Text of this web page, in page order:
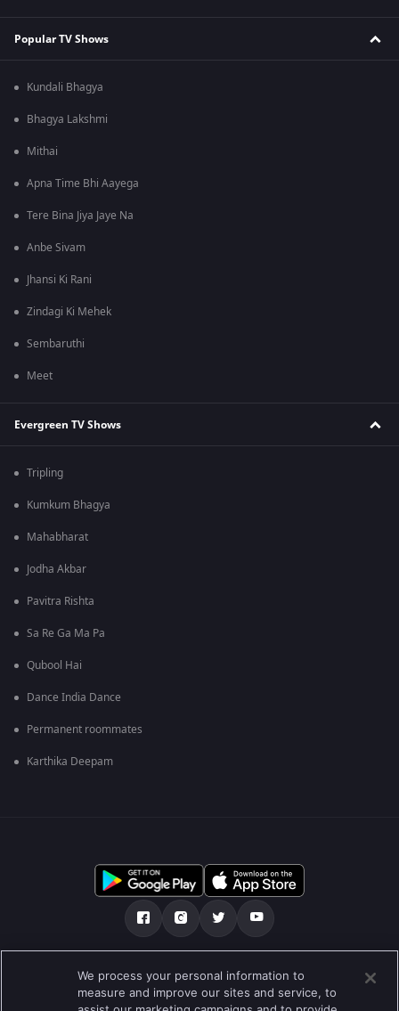
Popular TV Shows
Kundali Bhagya
Bhagya Lakshmi
Mithai
Apna Time Bhi Aayega
Tere Bina Jiya Jaye Na
Anbe Sivam
Jhansi Ki Rani
Zindagi Ki Mehek
Sembaruthi
Meet
Evergreen TV Shows
Tripling
Kumkum Bhagya
Mahabharat
Jodha Akbar
Pavitra Rishta
Sa Re Ga Ma Pa
Qubool Hai
Dance India Dance
Permanent roommates
Karthika Deepam
మా గురించి Help Center గోప్యతా విధానం
ఉపయోగించడానికి నిబంధనలు Preferences
We process your personal information to
measure and improve our sites and service, to